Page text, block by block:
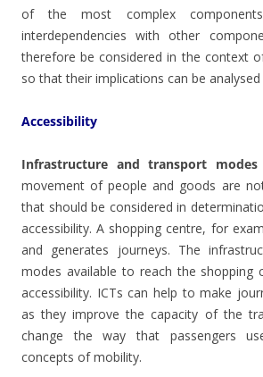
of the most complex
interdependencies with other
therefore be considered in the context
so that their implications can be
Accessibility
Infrastructure and transport
movement of people and goods are
that should be considered in
accessibility. A shopping centre, for
and generates journeys. The
modes available to reach the shopping
accessibility. ICTs can help to make
as they improve the capacity of the
change the way that passengers
concepts of mobility.